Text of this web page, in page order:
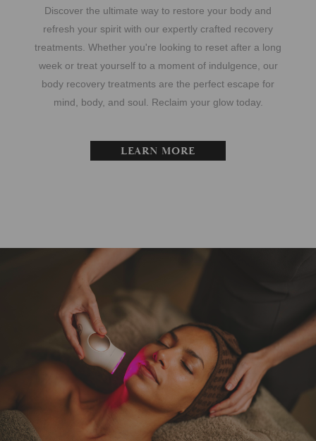
Discover the ultimate way to restore your body and
refresh your spirit with our expertly crafted recovery
treatments. Whether you're looking to reset after a long
week or treat yourself to a moment of indulgence, our
body recovery treatments are the perfect escape for
mind, body, and soul. Reclaim your glow today.
LEARN MORE